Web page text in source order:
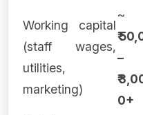
Working capital
(staff wages,
utilities,
marketing)
~
₹
–
₹
0+